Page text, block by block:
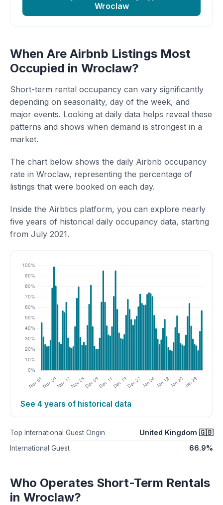
Wroclaw
When Are Airbnb Listings Most
Occupied in Wroclaw?
Short-term rental occupancy can vary significantly
depending on seasonality, day of the week, and
major events. Looking at daily data helps reveal these
patterns and shows when demand is strongest in a
market.
The chart below shows the daily Airbnb occupancy
rate in Wroclaw, representing the percentage of
listings that were booked on each day.
Inside the Airbtics platform, you can explore nearly
five years of historical daily occupancy data, starting
from July 2021.
See 4 years of historical data
Top International Guest Origin United Kingdom 🇬🇧
International Guest 66.9%
Who Operates Short-Term Rentals
in Wroclaw?